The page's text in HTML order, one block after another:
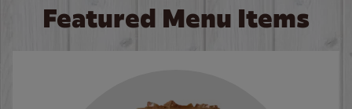
Featured Menu Items